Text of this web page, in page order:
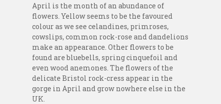
April is the month of an abundance of
flowers. Yellow seems to be the favoured
colour as we see celandines, primroses,
cowslips, common rock-rose and dandelions
make an appearance. Other flowers to be
found are bluebells, spring cinquefoil and
even wood anemones. The flowers of the
delicate Bristol rock-cress appear in the
gorge in April and grow nowhere else in the
UK.